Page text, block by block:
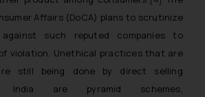
Affairs (DoCA) plans to scrutinize
such reputed companies to
violation. Unethical practices that are
still being done by direct selling
India are pyramid schemes,